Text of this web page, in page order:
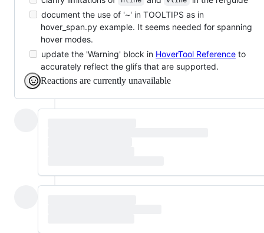
document the use of '~' in TOOLTIPS as in
hover_span.py example. It seems needed for spanning
hover modes.
update the 'Warning' block in HoverTool Reference to
accurately reflect the glifs that are supported.
Reactions are currently unavailable